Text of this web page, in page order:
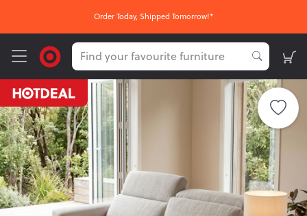
Order Today, Shipped Tomorrow!*